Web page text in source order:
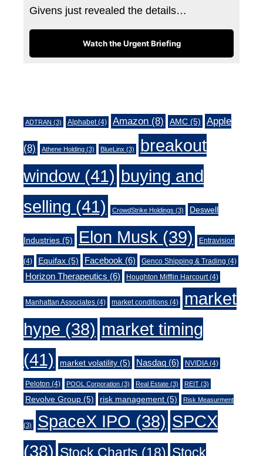
Givens just revealed the details…
Watch the Urgent Briefing
ADTRAN (3) Alphabet(4) Amazon (8) AMC (5) Apple
(8) Athene Holding (3) BlueLinx (3)
breakout
window (41) buying and
selling (41) CrowdStrike Holdings (3) Deswell
Industries (5) Elon Musk (39) Entravision
(4) Equifax (5) Facebook (6) Genco Shipping & Trading (4)
Horizon Therapeutics (6) Houghton Mifflin Harcourt(4)
Manhattan Associates (4) market conditions (4)
market
hype (38) market timing
(41)
market volatility (5) Nasdaq (6) NVIDIA(4)
Peloton (4) POOL Corporation (3) Real Estate (3) REIT (3)
Revolve Group (5) risk management (5) Risk Measurment
(3) SpaceX IPO (38) SPCX
(38) Stock Charts (18) Stock